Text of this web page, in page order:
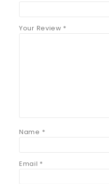
Your Review *
Name *
Email *